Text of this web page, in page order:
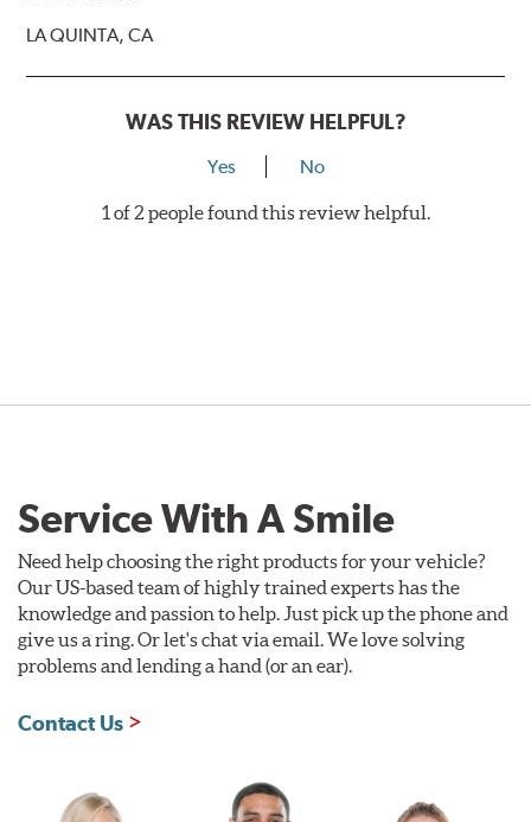
LA QUINTA, CA
WAS THIS REVIEW HELPFUL?
Yes No
1 of 2 people found this review helpful.
Service With A Smile
Need help choosing the right products for your vehicle?
Our US-based team of highly trained experts has the
knowledge and passion to help. Just pick up the phone and
give us a ring. Or let's chat via email. We love solving
problems and lending a hand (or an ear).
Contact Us